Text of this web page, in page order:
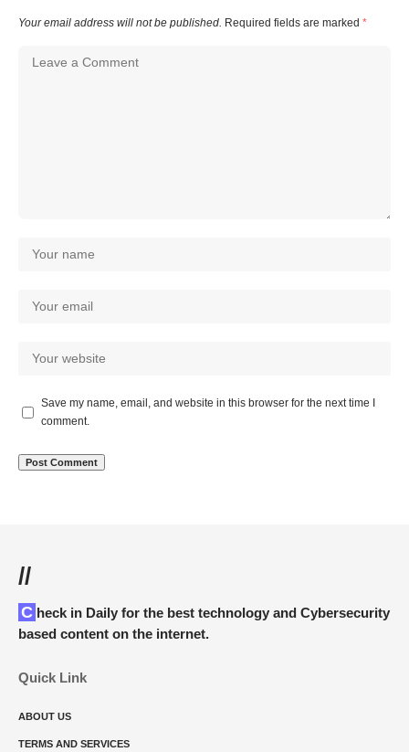
Your email address will not be published. Required fields are marked *
Save my name, email, and website in this browser for the next time I
comment.
//
Check in Daily for the best technology and Cybersecurity
based content on the internet.
Quick Link
ABOUT US
TERMS AND SERVICES